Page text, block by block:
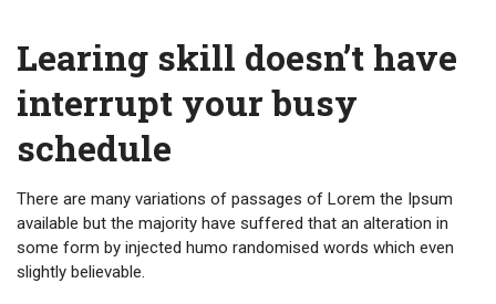
Learing skill doesn’t have
interrupt your busy
schedule
There are many variations of passages of Lorem the Ipsum
available but the majority have suffered that an alteration in
some form by injected humo randomised words which even
slightly believable.